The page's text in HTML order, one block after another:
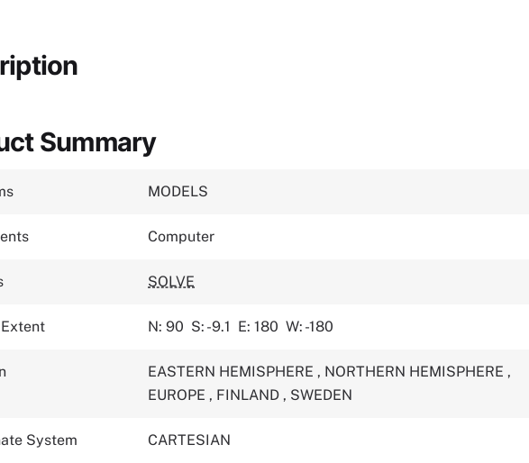
Summary
MODELS
Computer
SOLVE
N: 90 S: -9.1 E: 180 W: -180
EASTERN HEMISPHERE , NORTHERN HEMISPHERE ,
EUROPE , FINLAND , SWEDEN
System CARTESIAN